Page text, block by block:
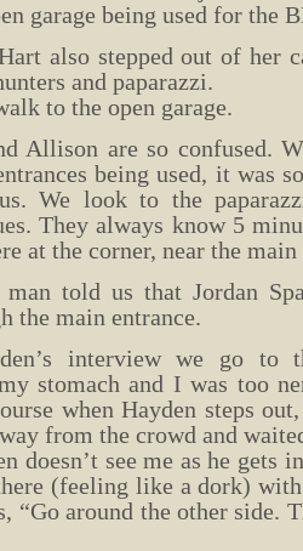
garage being used for the
also stepped out of her
and paparazzi.
to the open garage.
Allison are so confused.
being used, it was
We look to the
They always know 5
at the corner, near the main
told us that Jordan
the main entrance.
interview we go to
stomach and I was too
when Hayden steps
from the crowd and
doesn’t see me as he gets
(feeling like a dork)
“Go around the other side.